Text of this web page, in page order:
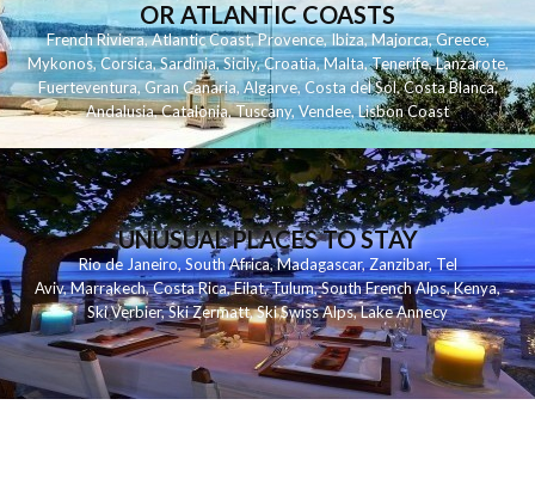
OR ATLANTIC COASTS
French Riviera,Atlantic Coast,Provence,Ibiza,Majorca,Greece,
Mykonos,Corsica,Sardinia,Sicily,Croatia,Malta,Tenerife,Lanzarote,
Fuerteventura,Gran Canaria,Algarve,Costa del Sol,Costa Blanca,
Andalusia,Catalonia,Tuscany,Vendee,Lisbon Coast
UNUSUAL PLACES TO STAY
Rio de Janeiro,South Africa,Madagascar,Zanzibar,Tel
Aviv,Marrakech,Costa Rica,Eilat,Tulum,South French Alps,Kenya,
Ski Verbier,Ski Zermatt,Ski Swiss Alps,Lake Annecy